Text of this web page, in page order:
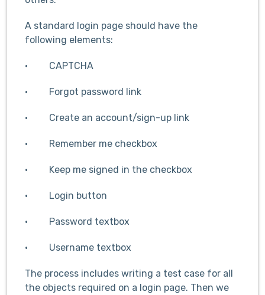
A standard login page should have the
following elements:
· CAPTCHA
· Forgot password link
· Create an account/sign-up link
· Remember me checkbox
· Keep me signed in the checkbox
· Login button
· Password textbox
· Username textbox
The process includes writing a test case for all
the objects required on a login page. Then we